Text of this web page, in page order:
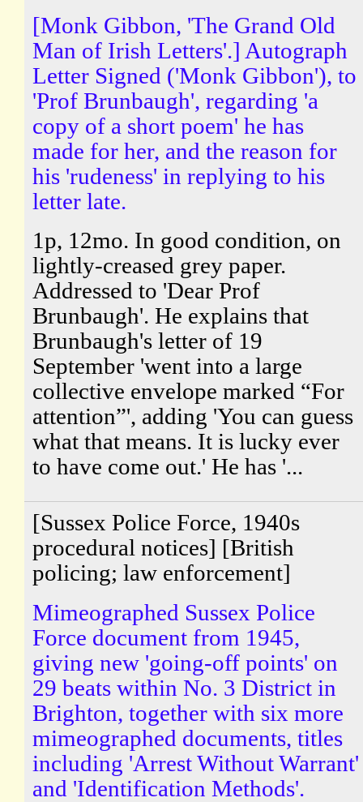
[Monk Gibbon, 'The Grand Old
Man of Irish Letters'.] Autograph
Letter Signed ('Monk Gibbon'), to
'Prof Brunbaugh', regarding 'a
copy of a short poem' he has
made for her, and the reason for
his 'rudeness' in replying to his
letter late.
1p, 12mo. In good condition, on
lightly-creased grey paper.
Addressed to 'Dear Prof
Brunbaugh'. He explains that
Brunbaugh's letter of 19
September 'went into a large
collective envelope marked “For
attention”', adding 'You can guess
what that means. It is lucky ever
to have come out.' He has '...
[Sussex Police Force, 1940s
procedural notices] [British
policing; law enforcement]
Mimeographed Sussex Police
Force document from 1945,
giving new 'going-off points' on
29 beats within No. 3 District in
Brighton, together with six more
mimeographed documents, titles
including 'Arrest Without Warrant'
and 'Identification Methods'.